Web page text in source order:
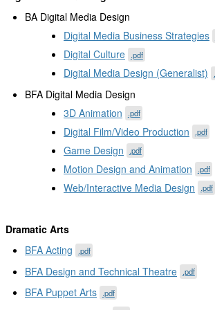
BA Digital Media Design
Digital Media Business Strategies
Digital Culture .pdf
Digital Media Design (Generalist)
BFA Digital Media Design
3D Animation
.pdf
Digital Film/Video Production .pdf
Game Design .pdf
Motion Design and Animation .pdf
Web/Interactive Media Design .pdf
Dramatic Arts
BFA Acting
.pdf
BFA Design and Technical Theatre .pdf
BFA Puppet Arts .pdf